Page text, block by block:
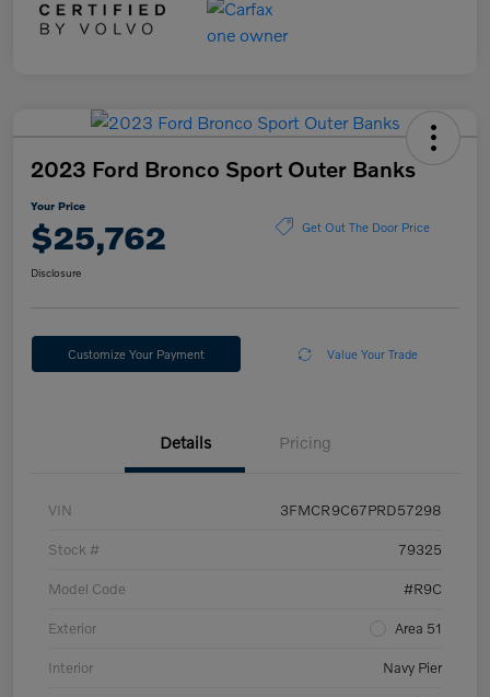
2023 Ford Bronco Sport Outer Banks
Your Price
$25,762 Get Out The Door Price
Disclosure
Customize Your Payment Value Your Trade
Details Pricing
VIN 3FMCR9C67PRD57298
Stock # 79325
Model Code #R9C
Exterior Area 51
Interior Navy Pier